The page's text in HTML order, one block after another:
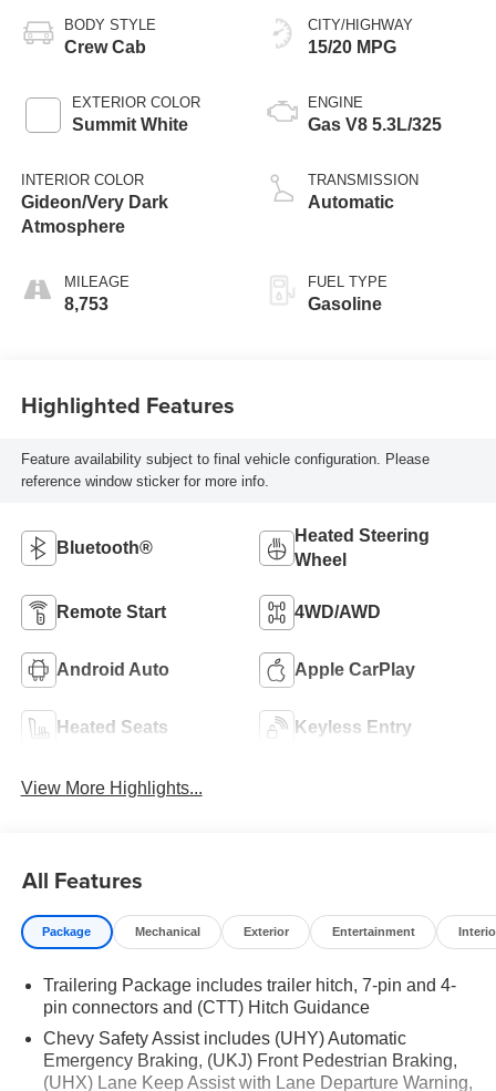
BODY STYLE
Crew Cab
EXTERIOR COLOR
Summit White
INTERIOR COLOR
Gideon/Very Dark
Atmosphere
MILEAGE
8,753
CITY/HIGHWAY
15/20 MPG
ENGINE
Gas V8 5.3L/325
TRANSMISSION
Automatic
FUEL TYPE
Gasoline
Highlighted Features
Feature availability subject to final vehicle configuration. Please
reference window sticker for more info.
Bluetooth®
Heated Steering
Wheel
Remote Start 4WD/AWD
Android Auto Apple CarPlay
Heated Seats Keyless Entry
View More Highlights...
All Features
Package Mechanical Exterior Entertainment
Trailering Package includes trailer hitch, 7-pin and 4-
pin connectors and (CTT) Hitch Guidance
Chevy Safety Assist includes (UHY) Automatic
Emergency Braking, (UKJ) Front Pedestrian Braking,
(UHX) Lane Keep Assist with Lane Departure Warning,